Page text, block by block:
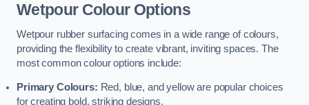
Wetpour Colour Options
Wetpour rubber surfacing comes in a wide range of colours,
providing the flexibility to create vibrant, inviting spaces. The
most common colour options include:
Primary Colours: Red, blue, and yellow are popular choices
for creating bold, striking designs.